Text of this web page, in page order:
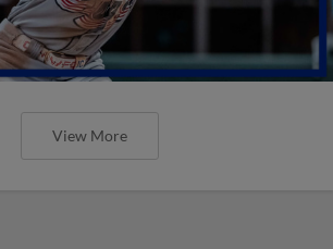
View More